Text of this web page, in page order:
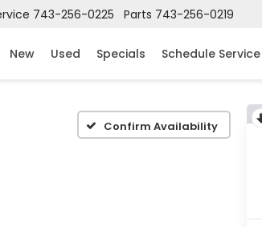
743-256-0225 Parts 743-256-0219
New Used Specials Schedule Service
Confirm Availability